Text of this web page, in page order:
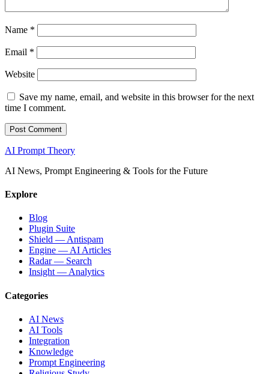
Name *
Email *
Website
Save my name, email, and website in this browser for the next
time I comment.
AI Prompt Theory
AI News, Prompt Engineering & Tools for the Future
Explore
Blog
Plugin Suite
Shield — Antispam
Engine — AI Articles
Radar — Search
Insight — Analytics
Categories
AI News
AI Tools
Integration
Knowledge
Prompt Engineering